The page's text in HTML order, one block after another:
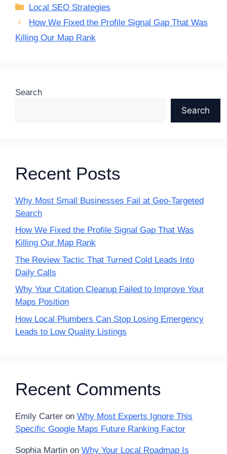
Categories
Local SEO Strategies
How We Fixed the Profile Signal Gap That Was
Killing Our Map Rank
Search
Search
Recent Posts
Why Most Small Businesses Fail at Geo-Targeted
Search
How We Fixed the Profile Signal Gap That Was
Killing Our Map Rank
The Review Tactic That Turned Cold Leads Into
Daily Calls
Why Your Citation Cleanup Failed to Improve Your
Maps Position
How Local Plumbers Can Stop Losing Emergency
Leads to Low Quality Listings
Recent Comments
Emily Carter on Why Most Experts Ignore This
Specific Google Maps Future Ranking Factor
Sophia Martin on Why Your Local Roadmap Is